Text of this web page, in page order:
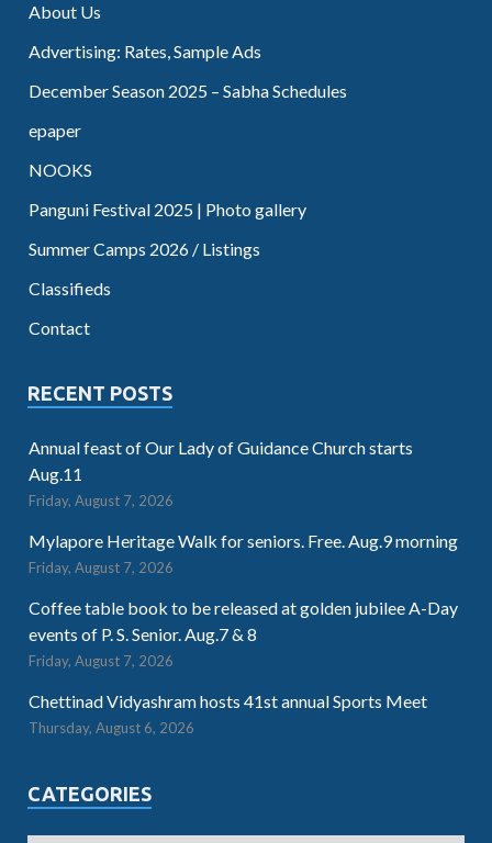
About Us
Advertising: Rates, Sample Ads
December Season 2025 – Sabha Schedules
epaper
NOOKS
Panguni Festival 2025 | Photo gallery
Summer Camps 2026 / Listings
Classifieds
Contact
RECENT POSTS
Annual feast of Our Lady of Guidance Church starts
Aug.11
Friday, August 7, 2026
Mylapore Heritage Walk for seniors. Free. Aug.9 morning
Friday, August 7, 2026
Coffee table book to be released at golden jubilee A-Day
events of P. S. Senior. Aug.7 & 8
Friday, August 7, 2026
Chettinad Vidyashram hosts 41st annual Sports Meet
Thursday, August 6, 2026
CATEGORIES